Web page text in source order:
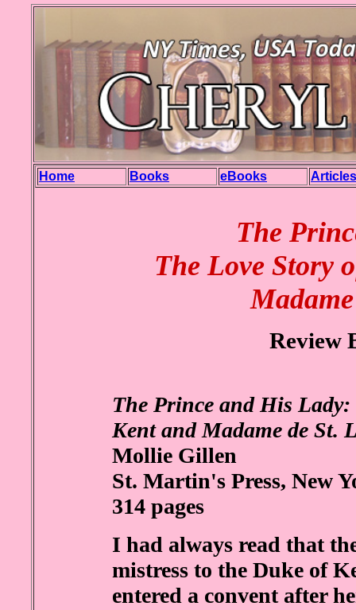
Home Books eBooks Articles
The
The Love Story
Review
The Prince and His
Kent and Madame de St.
Mollie Gillen
St. Martin's Press, New
314 pages
I had always read that
mistress to the Duke of
entered a convent after